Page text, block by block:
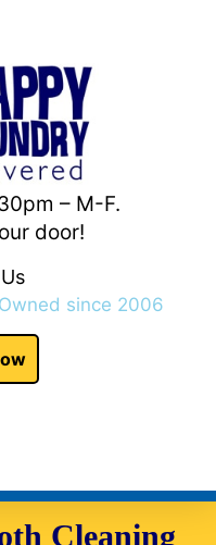
– M-F.
door!
since 2006
Cleaning